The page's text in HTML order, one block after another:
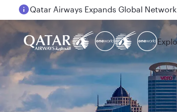
Passengers flying between Doha and